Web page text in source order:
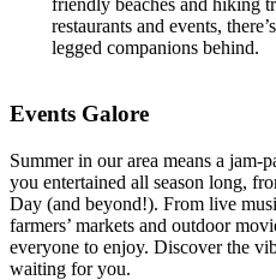
friendly beaches and hiking
restaurants and events,
legged companions behind.
Events Galore
Summer in our area means a jam-
you entertained all season long,
Day (and beyond!). From live
farmers’ markets and outdoor
everyone to enjoy. Discover the
waiting for you.